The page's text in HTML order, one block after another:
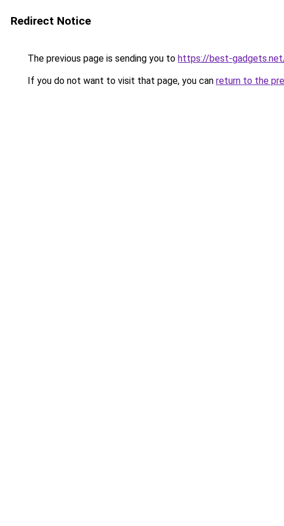
Redirect Notice
The previous page is sending you to https://best-
If you do not want to visit that page, you can return to the